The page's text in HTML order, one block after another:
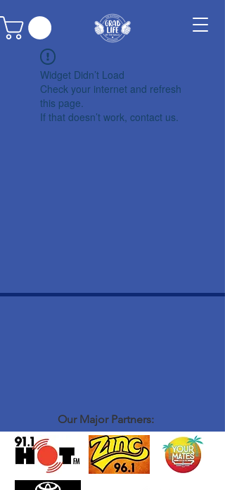
Widget Didn’t Load
Check your internet and refresh
this page.
If that doesn’t work, contact us.
Our Major Partners: